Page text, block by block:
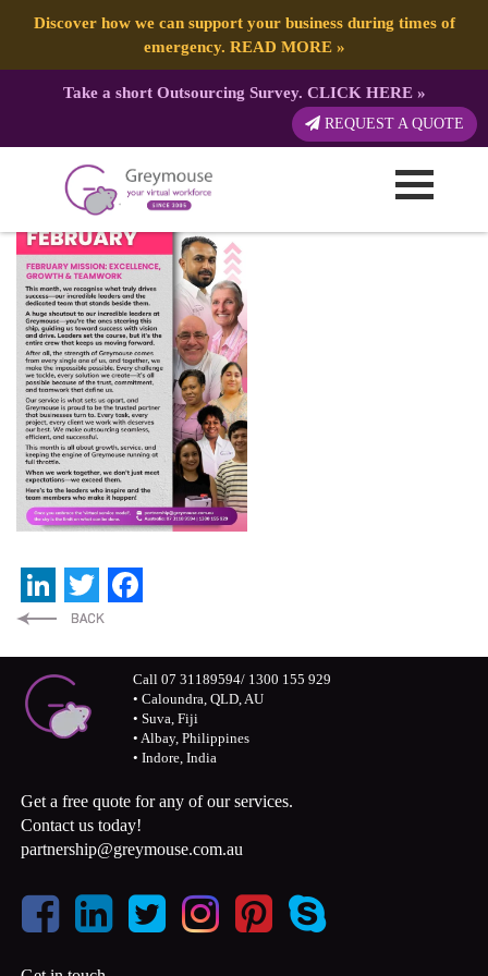
Discover how we can support your business during times of
emergency. READ MORE»
Take a short Outsourcing Survey. CLICK HERE»
REQUEST A QUOTE
Published by: Greymouse Marketing
LinkedIn
Twitter
Call 07 31189594/ 1300 155 929
• Caloundra, QLD, AU
• Suva, Fiji
• Albay, Philippines
• Indore, India
Get a free quote for any of our services.
Contact us today!
partnership@greymouse.com.au